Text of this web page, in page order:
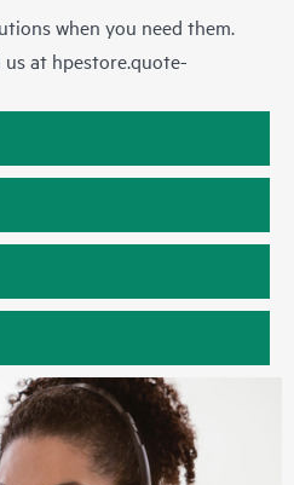
when you need them.
us at hpestore.quote-